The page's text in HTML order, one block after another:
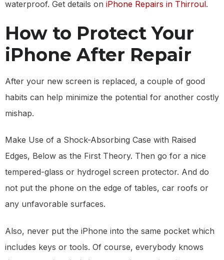
waterproof. Get details on iPhone Repairs in Thirroul.
How to Protect Your
iPhone After Repair
After your new screen is replaced, a couple of good
habits can help minimize the potential for another costly
mishap.
Make Use of a Shock-Absorbing Case with Raised
Edges, Below as the First Theory. Then go for a nice
tempered-glass or hydrogel screen protector. And do
not put the phone on the edge of tables, car roofs or
any unfavorable surfaces.
Also, never put the iPhone into the same pocket which
includes keys or tools. Of course, everybody knows